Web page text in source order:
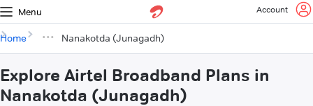
Menu Account
Home Nanakotda (Junagadh)
Explore Airtel Broadband Plans in
Nanakotda (Junagadh)